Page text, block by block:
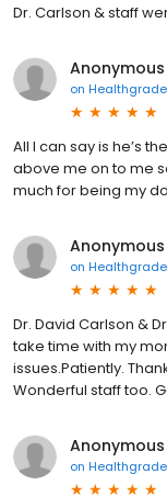
Dr. Carlson & staff
Anonymous
on
All I can say is he’s
above me on to me
much for being my
Anonymous
on
Dr. David Carlson &
take time with my
issues.Patiently.
Wonderful staff too.
Anonymous
on